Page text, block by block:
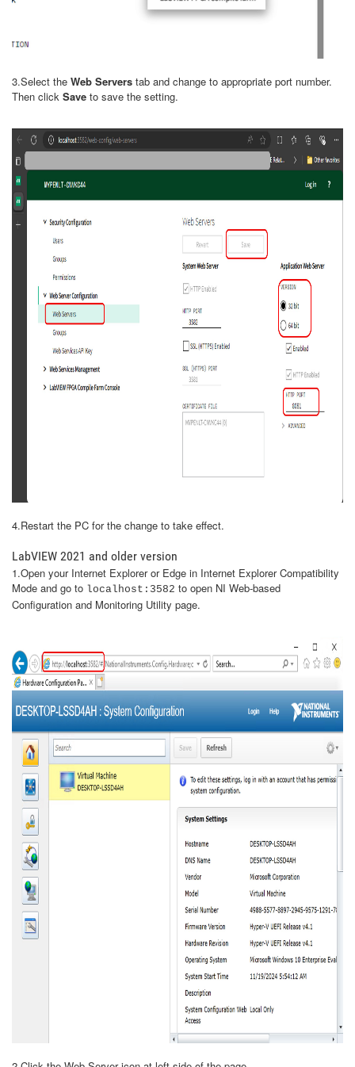
3.Select the Web Servers tab and change to appropriate port number.
Then click Save to save the setting.
4.Restart the PC for the change to take effect.
LabVIEW 2021 and older version
1.Open your Internet Explorer or Edge in Internet Explorer Compatibility
Mode and go to localhost:3582 to open NI Web-based
Configuration and Monitoring Utility page.